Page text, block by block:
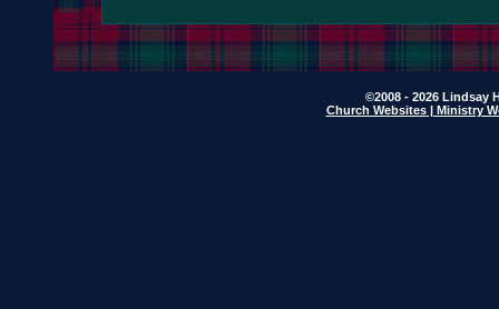
©2008 - 2026 Lindsay
Church Websites | Ministry